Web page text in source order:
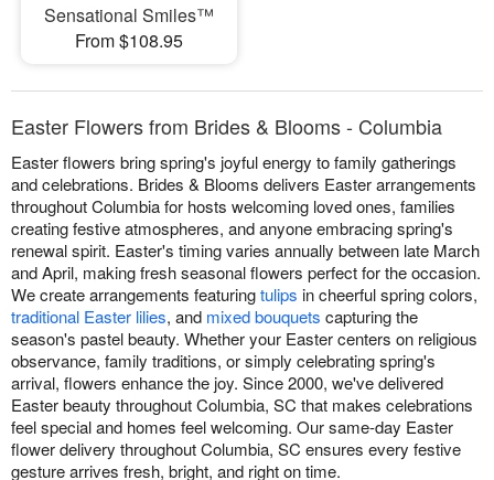
Sensational Smiles™
From $108.95
Easter Flowers from Brides & Blooms - Columbia
Easter flowers bring spring's joyful energy to family gatherings
and celebrations. Brides & Blooms delivers Easter arrangements
throughout Columbia for hosts welcoming loved ones, families
creating festive atmospheres, and anyone embracing spring's
renewal spirit. Easter's timing varies annually between late March
and April, making fresh seasonal flowers perfect for the occasion.
We create arrangements featuringtulips in cheerful spring colors,
traditional Easter lilies, and mixed bouquets capturing the
season's pastel beauty. Whether your Easter centers on religious
observance, family traditions, or simply celebrating spring's
arrival, flowers enhance the joy. Since 2000, we've delivered
Easter beauty throughout Columbia, SC that makes celebrations
feel special and homes feel welcoming. Our same-day Easter
flower delivery throughout Columbia, SC ensures every festive
gesture arrives fresh, bright, and right on time.